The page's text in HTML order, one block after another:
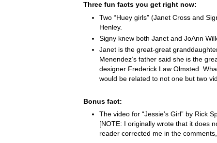
Three fun facts you get right now:
Two “Huey girls” (Janet Cross and
Henley.
Signy knew both Janet and JoAnn
Janet is the great-great
Menendez’s father said she is the
designer Frederick Law Olmsted.
would be related to not one but two
Bonus fact:
The video for “Jessie’s Girl” by Rick
[NOTE: I originally wrote that it does
reader corrected me in the